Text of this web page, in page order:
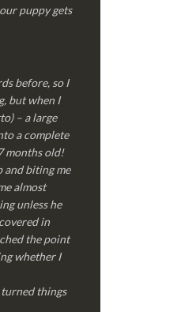
puppy gets
before, so I
but when I
– a large
a complete
months old!
and biting me
almost
unless he
in
the point
whether I
things